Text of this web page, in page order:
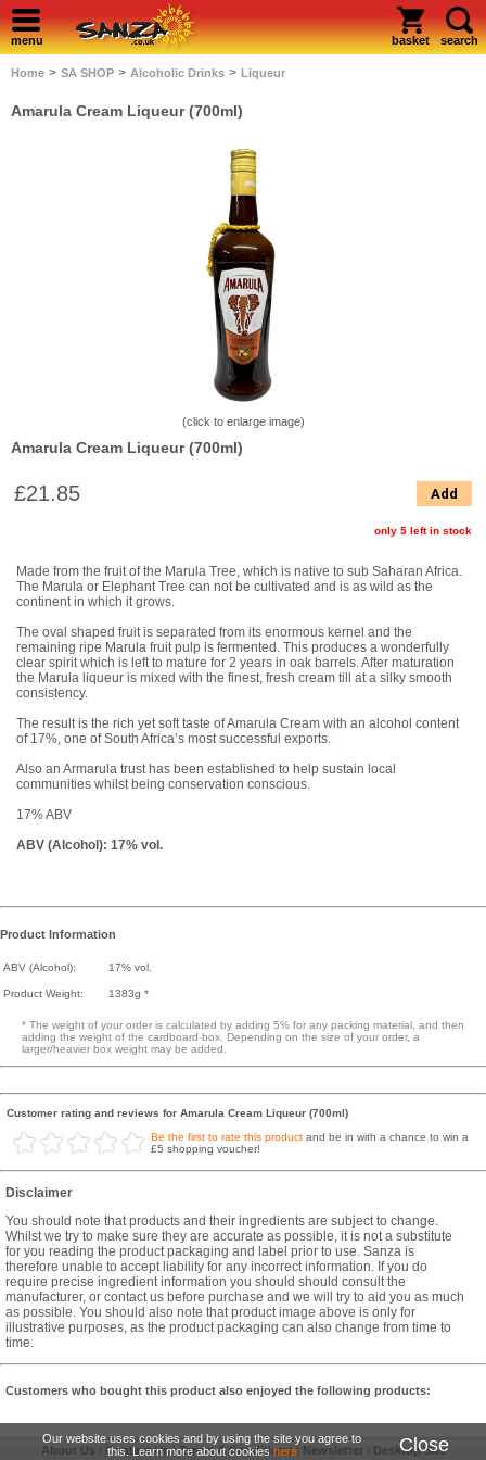
Our website uses cookies and by using the site you agree to
this. Learn more about cookieshere Close
menu basket search
Home > SA SHOP > Alcoholic Drinks > Liqueur
Amarula Cream Liqueur (700ml)
(click to enlarge image)
Amarula Cream Liqueur (700ml)
£21.85 Add
only 5 left in stock
Made from the fruit of the Marula Tree, which is native to sub Saharan Africa.
The Marula or Elephant Tree can not be cultivated and is as wild as the
continent in which it grows.
The oval shaped fruit is separated from its enormous kernel and the
remaining ripe Marula fruit pulp is fermented. This produces a wonderfully
clear spirit which is left to mature for 2 years in oak barrels. After maturation
the Marula liqueur is mixed with the finest, fresh cream till at a silky smooth
consistency.
The result is the rich yet soft taste of Amarula Cream with an alcohol content
of 17%, one of South Africa’s most successful exports.
Also an Armarula trust has been established to help sustain local
communities whilst being conservation conscious.
17% ABV
ABV (Alcohol): 17% vol.
Product Information
ABV (Alcohol): 17% vol.
Product Weight: 1383g *
* The weight of your order is calculated by adding 5% for any packing material, and then
adding the weight of the cardboard box. Depending on the size of your order, a
larger/heavier box weight may be added.
Customer rating and reviews for Amarula Cream Liqueur (700ml)
Be the first to rate this product and be in with a chance to win a
£5 shopping voucher!
Disclaimer
You should note that products and their ingredients are subject to change.
Whilst we try to make sure they are accurate as possible, it is not a substitute
for you reading the product packaging and label prior to use. Sanza is
therefore unable to accept liability for any incorrect information. If you do
require precise ingredient information you should should consult the
manufacturer, or contact us before purchase and we will try to aid you as much
as possible. You should also note that product image above is only for
illustrative purposes, as the product packaging can also change from time to
time.
Customers who bought this product also enjoyed the following products:
About Us Contact Us|Terms & Conditions| Newsletter| Desktop Site